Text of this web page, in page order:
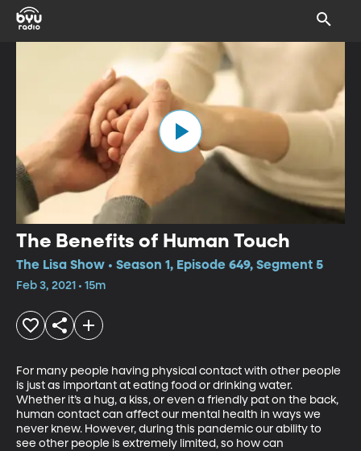
The Benefits of Human Touch
The Lisa Show • Season 1, Episode 649, Segment 5
Feb 3, 2021 • 15m
For many people having physical contact with other people
is just as important at eating food or drinking water.
Whether it’s a hug, a kiss, or even a friendly pat on the back,
human contact can affect our mental health in ways we
never knew. However, during this pandemic our ability to
see other people is extremely limited, so how can